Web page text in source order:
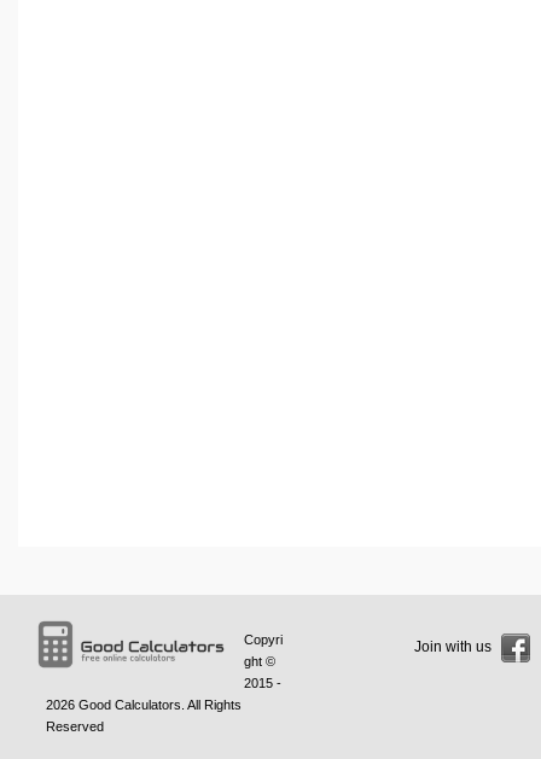
Copyri
ght ©
2015 -
2026 Good Calculators . All Rights
Reserved
Join with us